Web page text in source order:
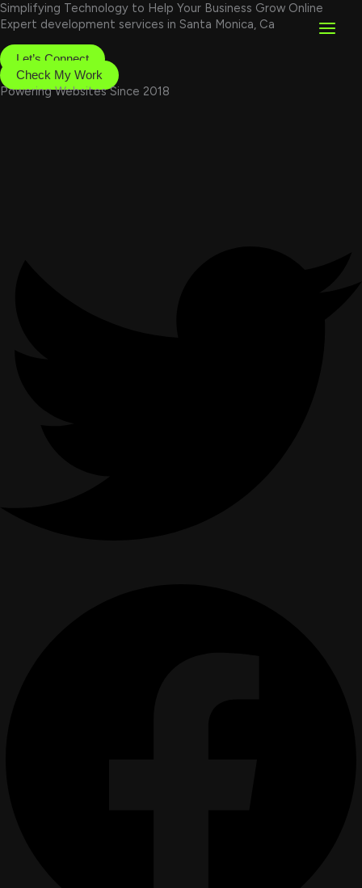
Skip
to
Simplifying Technology to Help Your Business Grow Online
Expert development services in Santa Monica, Ca
Let’s Connect
Check My Work
Powering Websites Since 2018